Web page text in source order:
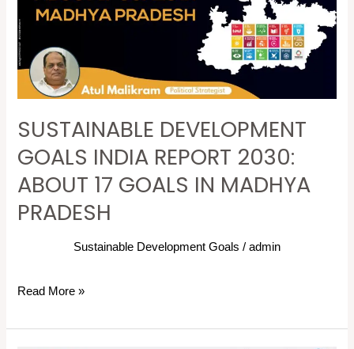
SUSTAINABLE DEVELOPMENT
GOALS INDIA REPORT 2030:
ABOUT 17 GOALS IN MADHYA
PRADESH
Sustainable Development Goals / admin
REPORT
2030:
ABOUT
17
GOALS
IN
PRADESH
Read More »